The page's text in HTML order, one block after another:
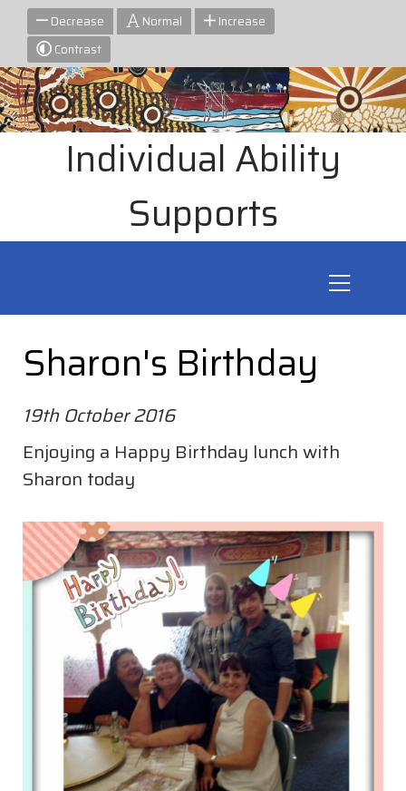
Decrease Normal
Increase
Contrast
Individual Ability
Supports
Sharon's Birthday
19th October 2016
Enjoying a Happy Birthday lunch with
Sharon today